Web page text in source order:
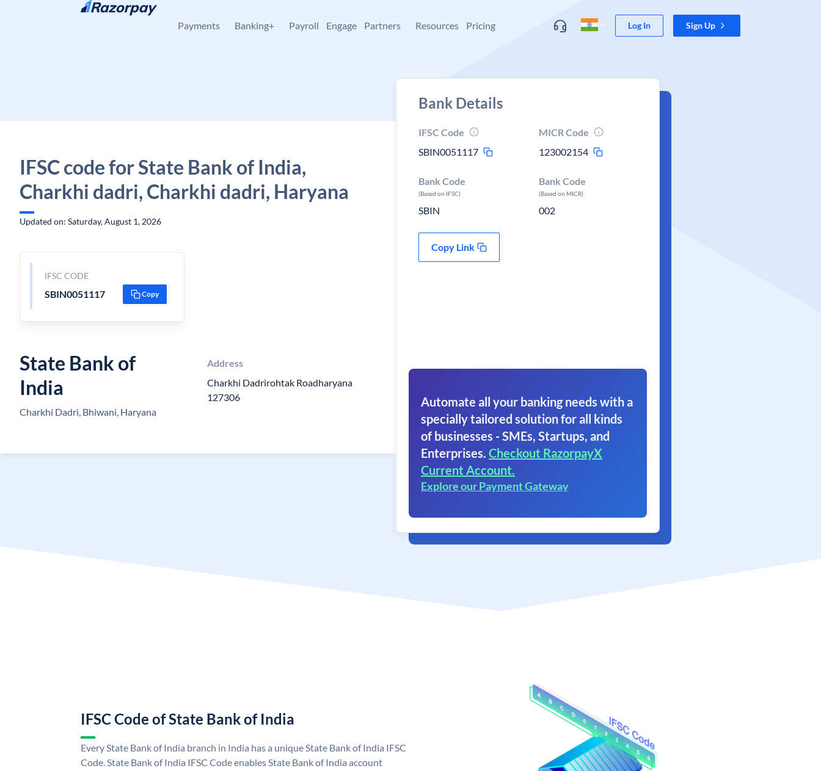
Skip to content
Payments Banking+ Payroll Engage Partners Resources Pricing Log In Sign Up
IFSC code for State Bank of India,
Charkhi dadri, Charkhi dadri, Haryana
Updated on: Saturday, August 1, 2026
IFSC CODE
SBIN0051117 Copy
State Bank of
India
Charkhi Dadri, Bhiwani, Haryana
Address
Charkhi Dadrirohtak Roadharyana
127306
Bank Details
IFSC Code
SBIN0051117
MICR Code
123002154
Bank Code
(Based on IFSC)
SBIN
Bank Code
(Based on MICR)
002
Copy Link
Automate all your banking needs with a
specially tailored solution for all kinds
of businesses - SMEs, Startups, and
Enterprises. Checkout RazorpayX
Current Account.
Explore our Payment Gateway
IFSC Code of State Bank of India
Every State Bank of India branch in India has a unique State Bank of India IFSC
Code. State Bank of India IFSC Code enables State Bank of India account